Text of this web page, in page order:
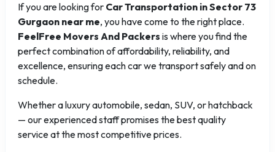
If you are looking for Car Transportation in Sector 73
Gurgaon near me, you have come to the right place.
FeelFree Movers And Packers is where you find the
perfect combination of affordability, reliability, and
excellence, ensuring each car we transport safely and on
schedule.
Whether a luxury automobile, sedan, SUV, or hatchback
— our experienced staff promises the best quality
service at the most competitive prices.